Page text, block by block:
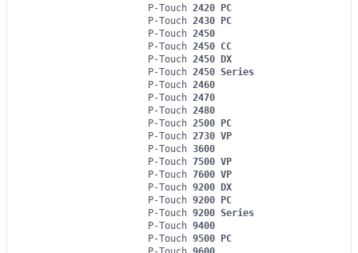
P-Touch 2420 PC
P-Touch 2430 PC
P-Touch 2450
P-Touch 2450 CC
P-Touch 2450 DX
P-Touch 2450 Series
P-Touch 2460
P-Touch 2470
P-Touch 2480
P-Touch 2500 PC
P-Touch 2730 VP
P-Touch 3600
P-Touch 7500 VP
P-Touch 7600 VP
P-Touch 9200 DX
P-Touch 9200 PC
P-Touch 9200 Series
P-Touch 9400
P-Touch 9500 PC